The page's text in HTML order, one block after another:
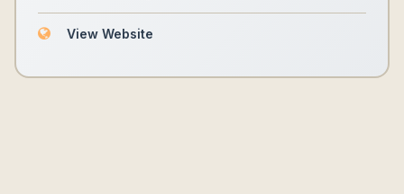
View Website